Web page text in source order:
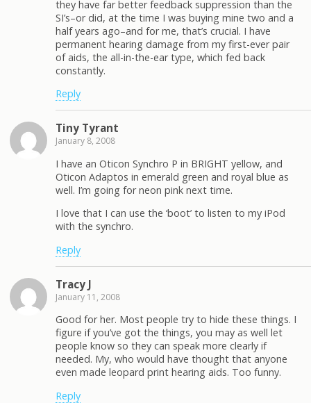
they have far better feedback suppression than the
SI’s–or did, at the time I was buying mine two and a
half years ago–and for me, that’s crucial. I have
permanent hearing damage from my first-ever pair
of aids, the all-in-the-ear type, which fed back
constantly.
Reply
Tiny Tyrant
January 8, 2008
I have an Oticon Synchro P in BRIGHT yellow, and
Oticon Adaptos in emerald green and royal blue as
well. I’m going for neon pink next time.
I love that I can use the ‘boot’ to listen to my iPod
with the synchro.
Reply
Tracy J
January 11, 2008
Good for her. Most people try to hide these things. I
figure if you’ve got the things, you may as well let
people know so they can speak more clearly if
needed. My, who would have thought that anyone
even made leopard print hearing aids. Too funny.
Reply